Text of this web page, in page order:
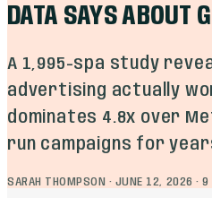
DATA SAYS ABOUT
A 1,995-spa study
advertising actually
dominates 4.8x over
run campaigns for
SARAH THOMPSON · JUNE 12, 2026 ·9